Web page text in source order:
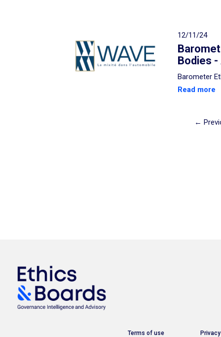
12/11/24
Bodies
Barometer
Read more
←
Terms of use